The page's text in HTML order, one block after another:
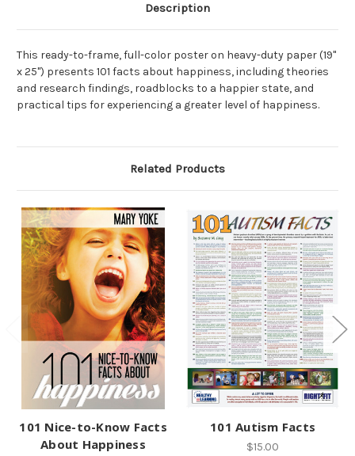
Description
This ready-to-frame, full-color poster on heavy-duty paper (19"
x 25") presents 101 facts about happiness, including theories
and research findings, roadblocks to a happier state, and
practical tips for experiencing a greater level of happiness.
Related Products
101 Nice-to-Know Facts
About Happiness
101 Autism Facts
$15.00